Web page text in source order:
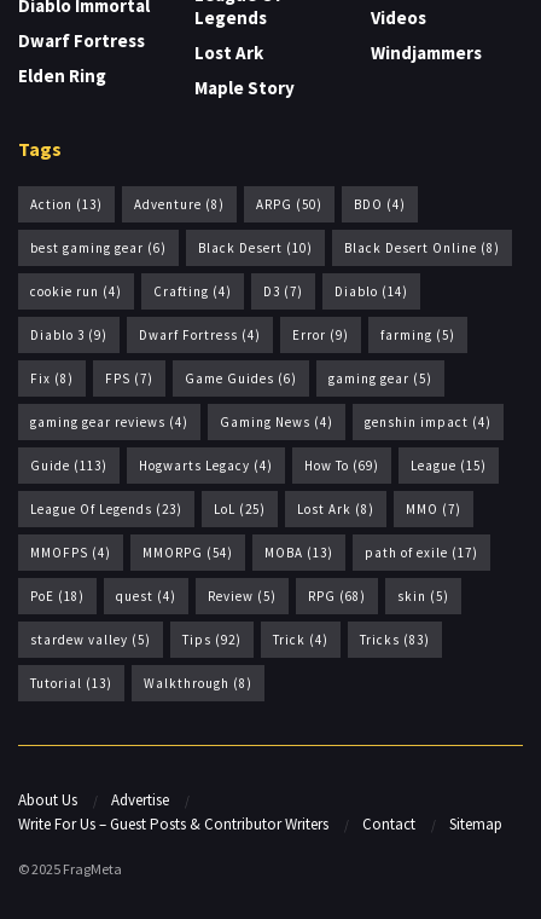
Diablo Immortal
Dwarf Fortress
Elden Ring
Legends
Lost Ark
Maple Story
Videos
Windjammers
Tags
Action (13) Adventure (8) ARPG (50) BDO (4)
best gaming gear (6) Black Desert (10) Black Desert Online (8)
cookie run (4) Crafting (4) D3 (7) Diablo (14)
Diablo 3 (9) Dwarf Fortress (4) Error (9) farming (5)
Fix (8) FPS (7) Game Guides (6) gaming gear (5)
gaming gear reviews (4) Gaming News (4) genshin impact (4)
Guide (113) Hogwarts Legacy (4) How To (69) League (15)
League Of Legends (23) LoL (25) Lost Ark (8) MMO (7)
MMOFPS (4) MMORPG (54) MOBA (13) path of exile (17)
PoE (18) quest (4) Review (5) RPG (68) skin (5)
stardew valley (5) Tips (92) Trick (4) Tricks (83)
Tutorial (13) Walkthrough (8)
About Us
Advertise
Write For Us – Guest Posts & Contributor Writers
Contact Sitemap
© 2025 FragMeta